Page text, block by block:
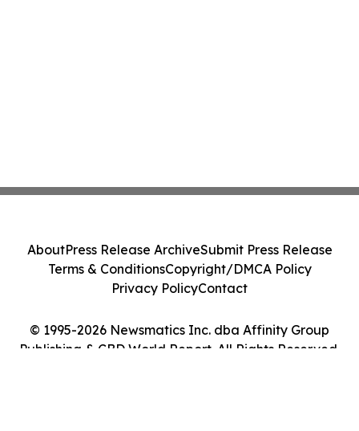
© 1995-2026 Newsmatics Inc. dba Affinity Group
Publishing & CBD World Report. All Rights Reserved.
AboutPress Release ArchiveSubmit Press Release
Terms & ConditionsCopyright/DMCA Policy
Privacy PolicyContact